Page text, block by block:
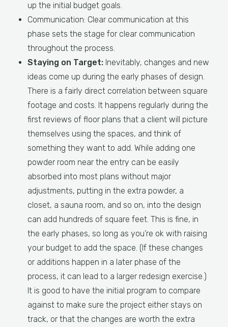
up the initial budget goals.
Communication: Clear communication at this
phase sets the stage for clear communication
throughout the process.
Staying on Target: Inevitably, changes and new
ideas come up during the early phases of design.
There is a fairly direct correlation between square
footage and costs. It happens regularly during the
first reviews of floor plans that a client will picture
themselves using the spaces, and think of
something they want to add. While adding one
powder room near the entry can be easily
absorbed into most plans without major
adjustments, putting in the extra powder, a
closet, a sauna room, and so on, into the design
can add hundreds of square feet. This is fine, in
the early phases, so long as you’re ok with raising
your budget to add the space. (If these changes
or additions happen in a later phase of the
process, it can lead to a larger redesign exercise.)
It is good to have the initial program to compare
against to make sure the project either stays on
track, or that the changes are worth the extra